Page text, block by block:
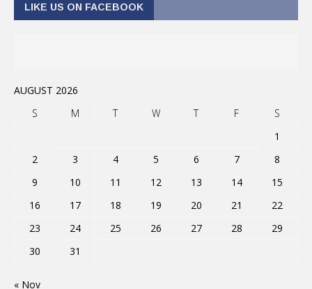
LIKE US ON FACEBOOK
AUGUST 2026
S
M T W T F
S
1
2
3 4 5 6 7
8
9
10 11 12 13 14
15
16
17 18 19 20 21
22
23
24 25 26 27 28
29
30
31
« Nov